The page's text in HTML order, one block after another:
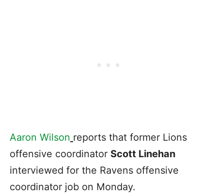
Aaron Wilson reports that former Lions
offensive coordinator Scott Linehan
interviewed for the Ravens offensive
coordinator job on Monday.